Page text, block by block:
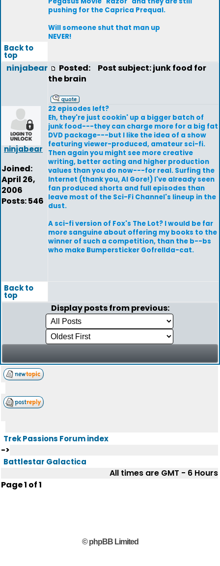
pushing for the Caprica Prequal.
Will someone shut that man up
NEVER!
Back to
top
ninjabear
ninjabear
Joined:
April 26,
2006
Posts: 546
Posted:
Post subject: junk food for
the brain
22 episodes left?
Eh, they're just cookin' up a bigger batch of
junk food---they can charge more for a big fat
DVD package---but I like the idea of a show
featuring viewer-produced, amateur sci-fi.
Then again you might see more creative
writing, better acting and higher production
values than you do now---for real. Surfing the
Internet (thank you, Al Gore!) I've already seen
fan produced shorts and full episodes than
leave most of the Sci-Fi Channel's lineup in the
dust.
A sci-fi version of Fox's The Lot? I would be far
more sanguine about offering my books to the
winner of such a competition, than the b--bs
who make Bumpersticker Gofrellda-cat.
Back to
top
Display posts from previous:
Trek Passions Forum index
->
Battlestar Galactica
All times are GMT - 6 Hours
Page1 of1
© phpBB Limited